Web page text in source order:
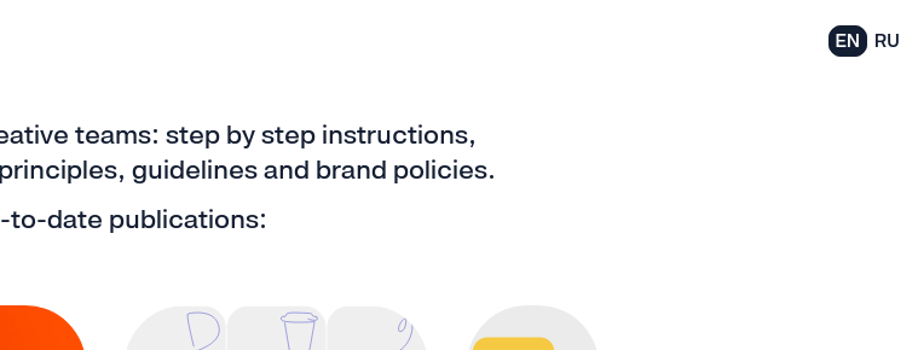
EN RU
teams: step by step instructions,
guidelines and brand policies.
to-date publications: